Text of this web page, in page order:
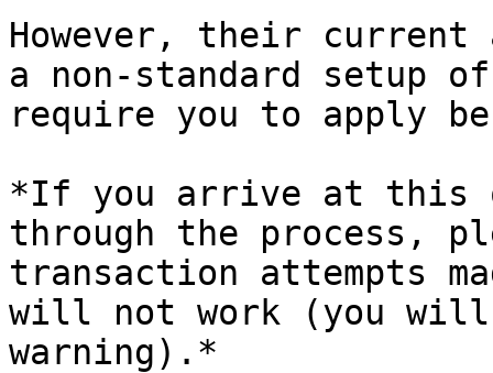
However, their
a non-standard setup
require you to apply
*If you arrive at this
through the process,
transaction attempts
will not work (you
warning).*